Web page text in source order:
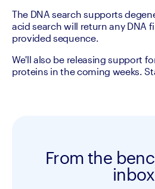
The DNA search supports
acid search will return any DNA
provided sequence.
We'll also be releasing support
proteins in the coming weeks.
From the
inbox